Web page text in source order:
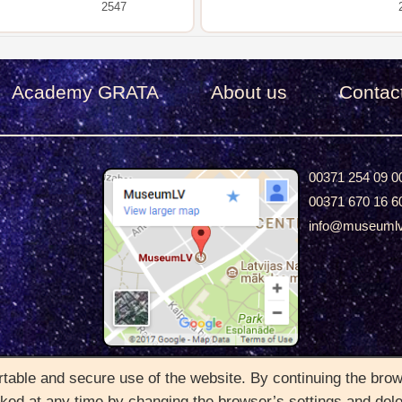
and secure use of the website. By continuing the
2547
Academy GRATA About us
00371 254 09
00371 670 16
2022 © Copyright MuseumLV. All rights Reserved